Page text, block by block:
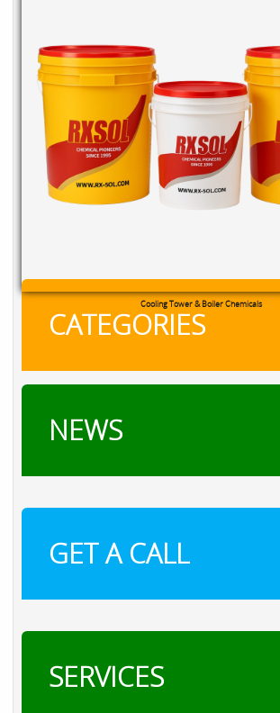
RXSOL Chlorine Tablets
CATEGORIES
NEWS
GET A CALL
SERVICES